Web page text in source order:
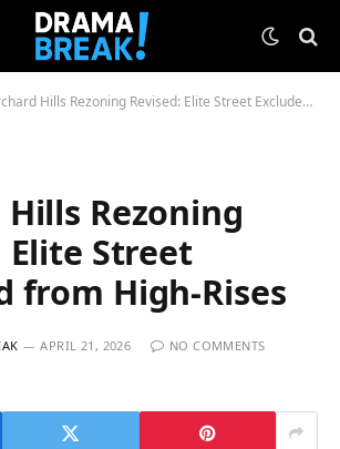
Hills Rezoning Revised: Elite Street Excluded from High-Rises
Rezoning
Elite Street
from High-Rises
APRIL 21, 2026
NO COMMENTS